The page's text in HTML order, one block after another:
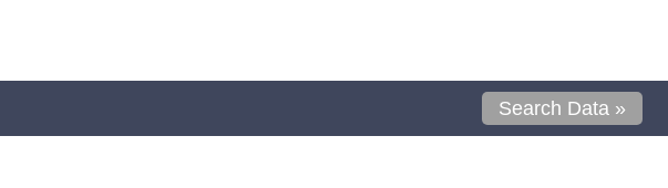
Search Data »